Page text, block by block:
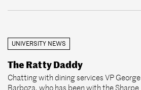
UNIVERSITY NEWS
The Ratty Daddy
Chatting with dining services VP George
Barboza, who has been with the Sharpe